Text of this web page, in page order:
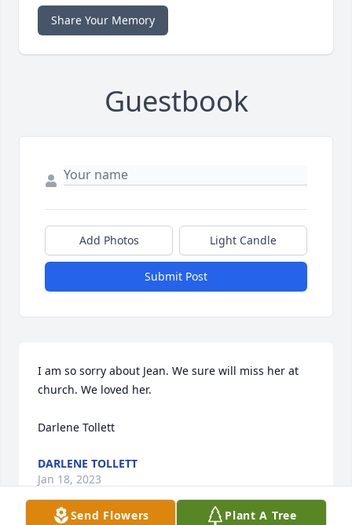
Share Your Memory
Guestbook
Add Photos Light Candle
Submit Post
I am so sorry about Jean. We sure will miss her at
church. We loved her.
Darlene Tollett
DARLENE TOLLETT
Jan 18, 2023
Send Flowers Plant A Tree